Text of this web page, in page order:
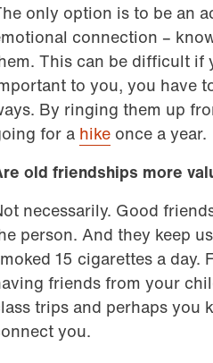
only option is to be an
connection –
This can be difficult if
to you, you have
By ringing them up
for a hike once a year.
old friendships more
necessarily. Good
person. And they keep
15 cigarettes a
friends from your
trips and perhaps you
you.